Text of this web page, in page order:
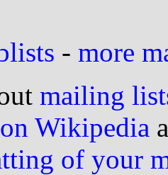
- more
mailing
Wikipedia
of your